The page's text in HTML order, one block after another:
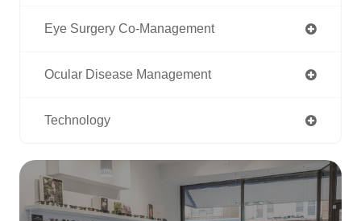
Eye Surgery Co-Management
Ocular Disease Management
Technology